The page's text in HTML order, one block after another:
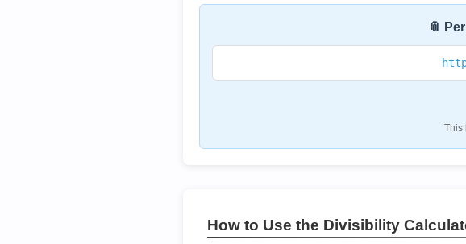
📎
This
How to Use the Divisibility